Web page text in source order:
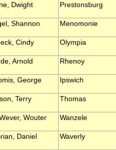
Dwight Prestonsburg
Shannon Menomonie
Cindy Olympia
Arnold Rhenoy
George Ipswich
Terry Thomas
Wouter Wanzele
Daniel Waverly